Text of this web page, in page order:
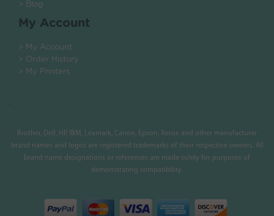
> Blog
My Account
> My Account
> Order History
> My Printers
.
Brother, Dell, HP, IBM, Lexmark, Canon, Epson, Xerox and other manufacturer
brand names and logos are registered trademarks of their respective owners. All
brand name designations or references are made solely for purposes of
demonstrating compatibility.